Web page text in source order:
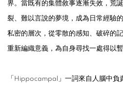
界。當既有的集體敘事逐漸失效，荒
裂、難以言說的夢境，成為日常經驗
私密的層次，從零散的感知、破碎的
重新編織意義，為自身尋找一處得以
「 Hippocampal 」一詞來自人腦中